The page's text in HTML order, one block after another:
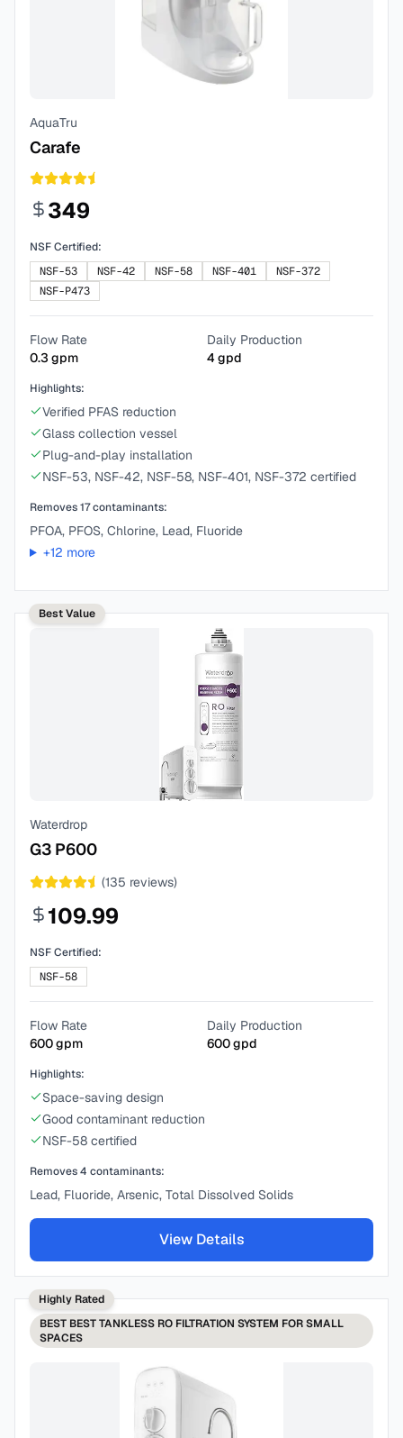
AquaTru
Carafe
349
NSF Certified:
NSF-53
NSF-42 NSF-58 NSF-401
NSF-372
NSF-P473
Flow Rate
0.3 gpm
Daily Production
4gpd
Highlights:
Verified PFAS reduction
Glass collection vessel
Plug-and-play installation
NSF-53, NSF-42, NSF-58, NSF-401, NSF-372 certified
Removes17contaminants:
PFOA, PFOS, Chlorine, Lead, Fluoride
+12 more
Best Value
Waterdrop
G3 P600
(135 reviews)
109.99
NSF Certified:
NSF-58
Flow Rate
600gpm
Daily Production
600gpd
Highlights:
Space-saving design
Good contaminant reduction
NSF-58 certified
Removes4 contaminants:
Lead, Fluoride, Arsenic, Total Dissolved Solids
View Details
Highly Rated
BEST BEST TANKLESS RO FILTRATION SYSTEM FOR SMALL
SPACES